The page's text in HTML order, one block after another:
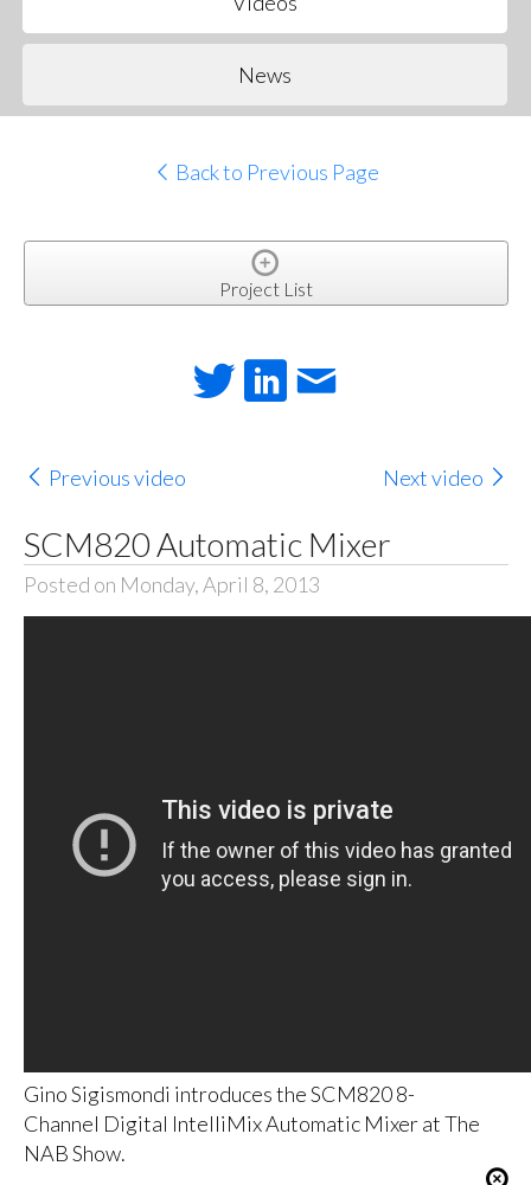
News
Back to Previous Page
Project List
Previous video Next video
SCM820 Automatic Mixer
Posted on Monday, April 8, 2013
Gino Sigismondi introduces the SCM820 8-
Channel Digital IntelliMix Automatic Mixer at The
NAB Show.